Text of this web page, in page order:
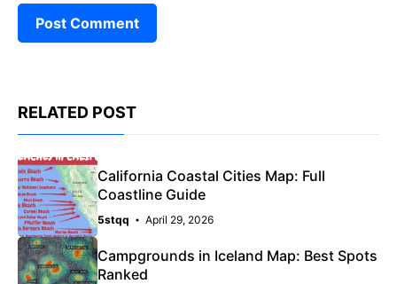
RELATED POST
California Coastal Cities Map: Full
Coastline Guide
5stqq April 29, 2026
Campgrounds in Iceland Map: Best Spots
Ranked